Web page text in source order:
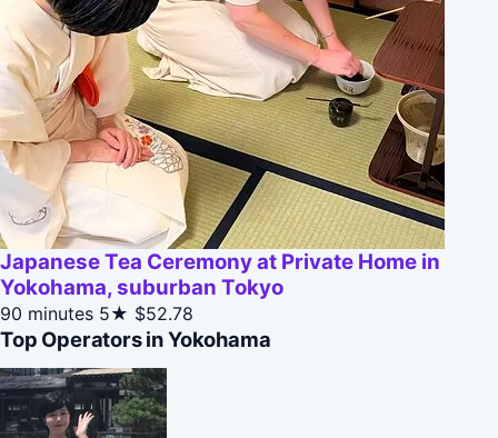
Japanese Tea Ceremony at Private Home in
Yokohama, suburban Tokyo
90 minutes 5★ $52.78
Top Operators in Yokohama